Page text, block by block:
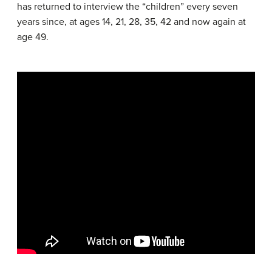
has returned to interview the “children” every seven
years since, at ages 14, 21, 28, 35, 42 and now again at
age 49.